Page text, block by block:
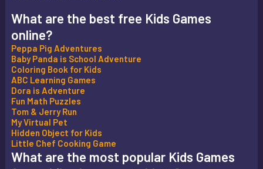
What are the best free Kids Games
online?
Peppa Pig Adventures
Baby Panda is School Adventure
Coloring Book for Kids
ABC Learning Games
Dora is Adventure
Fun Math Puzzles
Tom & Jerry Run
My Virtual Pet
Hidden Object for Kids
Little Chef Cooking Game
What are the most popular Kids Games